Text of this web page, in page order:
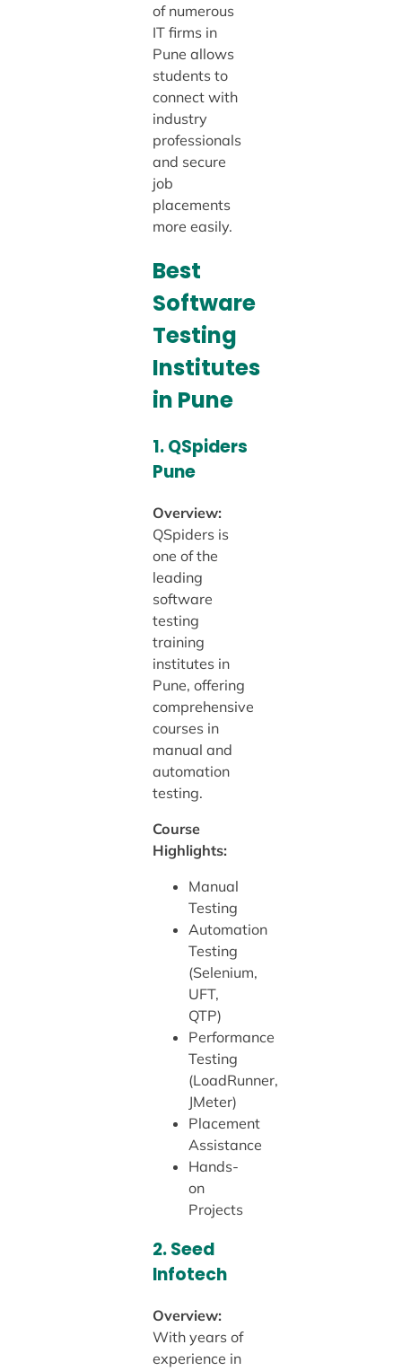
of numerous
IT firms in
Pune allows
students to
connect with
industry
professionals
and secure
job
placements
more easily.
Best
Software
Testing
Institutes
in Pune
1.QSpiders
Pune
Overview:
QSpiders is
one of the
leading
software
testing
training
institutes in
Pune, offering
comprehensive
courses in
manual and
automation
testing.
Course
Highlights:
Manual
Testing
Automation
Testing
(Selenium,
UFT,
QTP)
Performance
Testing
(LoadRunner,
JMeter)
Placement
Assistance
Hands-
on
Projects
2.Seed
Infotech
Overview:
With years of
experience in